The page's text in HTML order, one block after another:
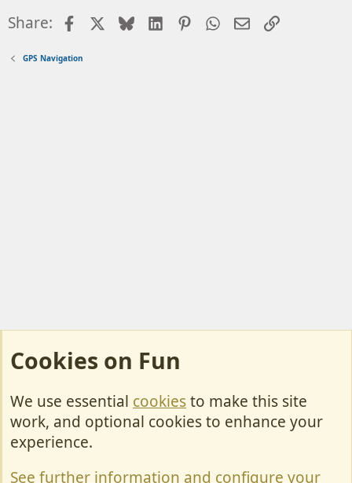
Share: FacebookBlueskyLinkedInPinterestWhatsApp
EmailLink
GPS Navigation
Cookies
Contact Us
Cookies on Fun
We use essential cookiesto make this site
work, and optional cookies to enhance your
experience.
See further information and configure your